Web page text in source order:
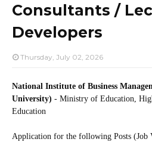
Consultants /
Developers
Thursday, July 02, 2026
National Institute of Business
University) - Ministry of Education,
Education
Application for the following Posts (Job